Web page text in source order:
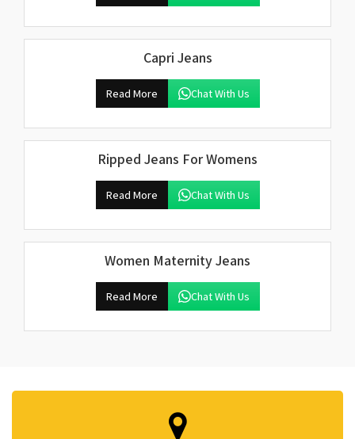
Capri Jeans
Read More Chat With Us
Ripped Jeans For Womens
Read More Chat With Us
Women Maternity Jeans
Read More Chat With Us